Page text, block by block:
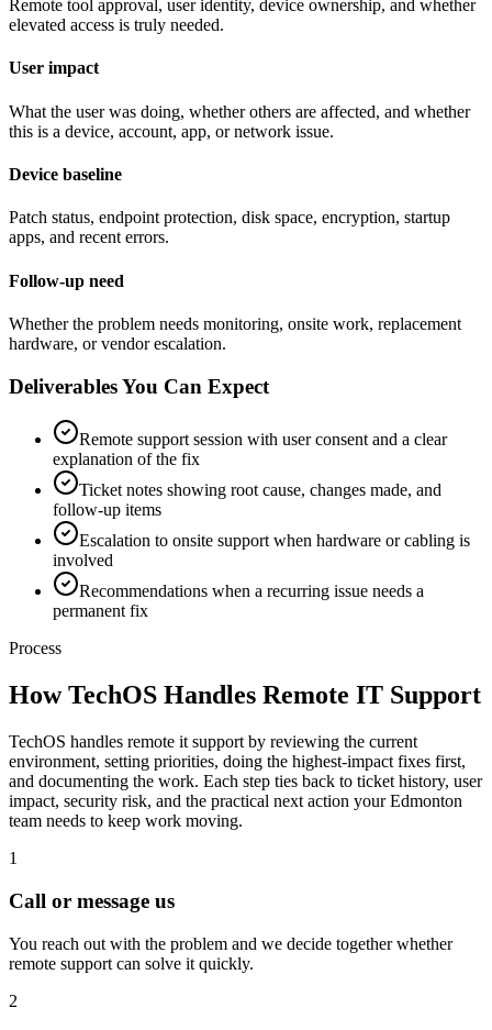
Remote tool approval, user identity, device ownership, and whether
elevated access is truly needed.
User impact
What the user was doing, whether others are affected, and whether
this is a device, account, app, or network issue.
Device baseline
Patch status, endpoint protection, disk space, encryption, startup
apps, and recent errors.
Follow-up need
Whether the problem needs monitoring, onsite work, replacement
hardware, or vendor escalation.
Deliverables You Can Expect
Remote support session with user consent and a clear
explanation of the fix
Ticket notes showing root cause, changes made, and
follow-up items
Escalation to onsite support when hardware or cabling is
involved
Recommendations when a recurring issue needs a
permanent fix
Process
How TechOS Handles Remote IT Support
TechOS handles remote it support by reviewing the current
environment, setting priorities, doing the highest-impact fixes first,
and documenting the work. Each step ties back to ticket history, user
impact, security risk, and the practical next action your Edmonton
team needs to keep work moving.
1
Call or message us
You reach out with the problem and we decide together whether
remote support can solve it quickly.
2